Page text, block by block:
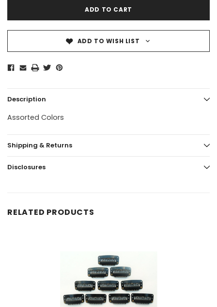
ADD TO WISH LIST
Description
Assorted Colors
Shipping & Returns
Disclosures
RELATED PRODUCTS